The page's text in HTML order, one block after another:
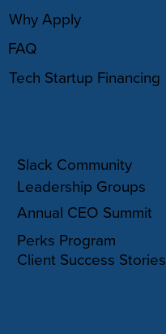
Why Apply
FAQ
Tech Startup Financing
Slack Community
Leadership Groups
Annual CEO Summit
Perks Program
Client Success Stories